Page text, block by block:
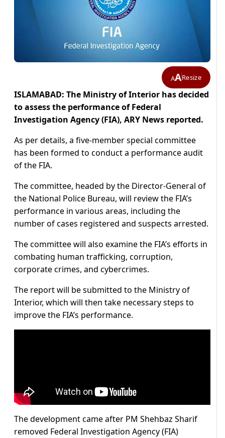
AAResize
ISLAMABAD: The Ministry of Interior has decided
to assess the performance of Federal
Investigation Agency (FIA), ARY News reported.
As per details, a five-member special committee
has been formed to conduct a performance audit
of the FIA.
The committee, headed by the Director-General of
the National Police Bureau, will review the FIA’s
performance in various areas, including the
number of cases registered and suspects arrested.
The committee will also examine the FIA’s efforts in
combating human trafficking, corruption,
corporate crimes, and cybercrimes.
The report will be submitted to the Ministry of
Interior, which will then take necessary steps to
improve the FIA’s performance.
The development came after PM Shehbaz Sharif
removed Federal Investigation Agency (FIA)